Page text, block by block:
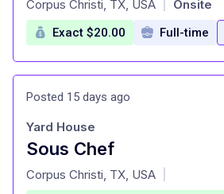
Corpus Christi, TX, USA Onsite
Exact $20.00 Full-time
Posted 15 days ago
Sous Chef
at
Yard House
Corpus Christi, TX, USA